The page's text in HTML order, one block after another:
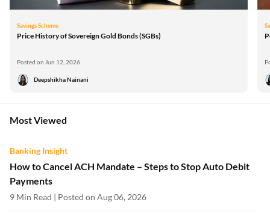
Savings Scheme
Price History of Sovereign Gold Bonds (SGBs)
Posted on Jun 12, 2026
Deepshikha Nainani
Most Viewed
Banking Insight
How to Cancel ACH Mandate – Steps to Stop Auto Debit
Payments
9 Min Read | Posted on Aug 06, 2026